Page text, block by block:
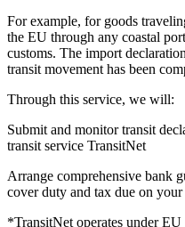
For example, for goods
the EU through any coastal
customs. The import
transit movement has been
Through this service, we will:
Submit and monitor transit
transit service TransitNet
Arrange comprehensive bank
cover duty and tax due on
*TransitNet operates under